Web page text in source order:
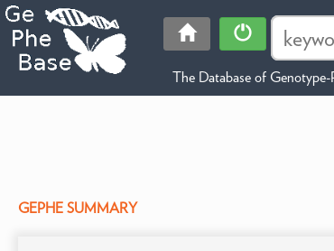
The Database of
GEPHE SUMMARY